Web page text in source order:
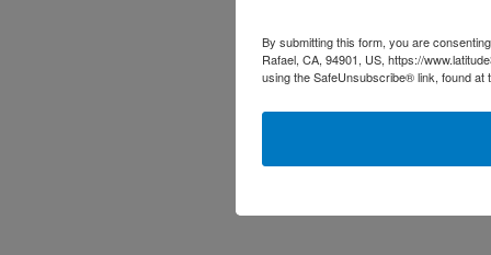
By submitting this form, you are
Rafael, CA, 94901, US, https://
using the SafeUnsubscribe® link, found at